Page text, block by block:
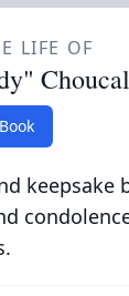
LIFE OF
keepsake